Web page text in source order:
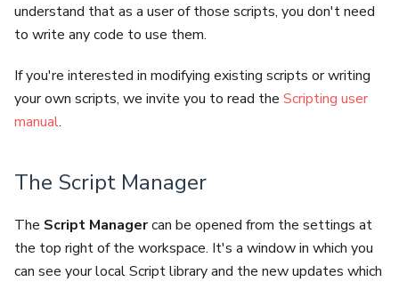
understand that as a user of those scripts, you don't need
to write any code to use them.
If you're interested in modifying existing scripts or writing
your own scripts, we invite you to read the Scripting user
manual.
The Script Manager
The Script Managercan be opened from the settings at
the top right of the workspace. It's a window in which you
can see your local Script library and the new updates which